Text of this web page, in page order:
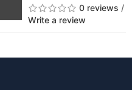
0 reviews /
Write a review